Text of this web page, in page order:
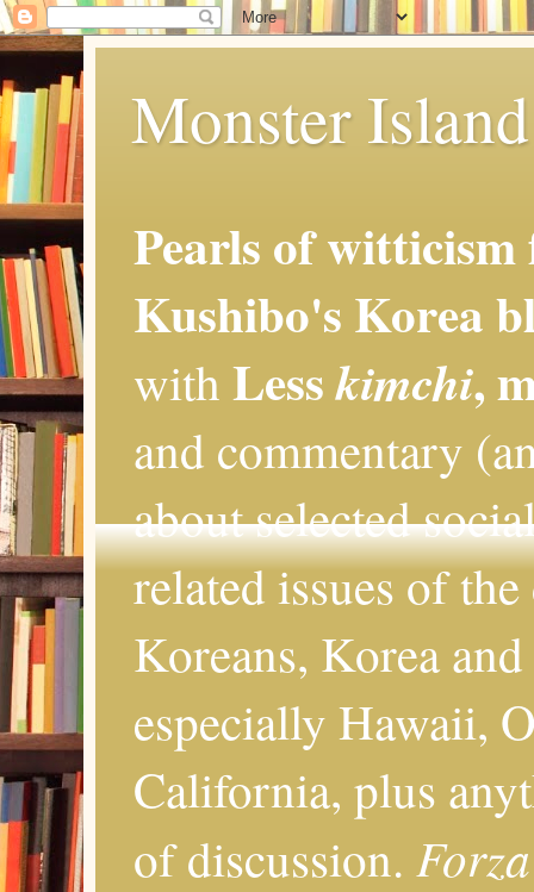
Monster
Pearls of
Kushibo's Korea
with Lesskimchi,
and commentary
about selected
related issues of
Koreans, Korea
especially Hawaii,
California, plus
of discussion.